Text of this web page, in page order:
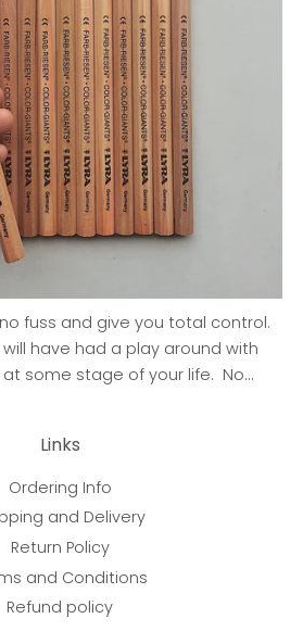
fuss and give you total control.
have had a play around with
some stage of your life. No...
Links
Ordering Info
and Delivery
Return Policy
and Conditions
Refund policy